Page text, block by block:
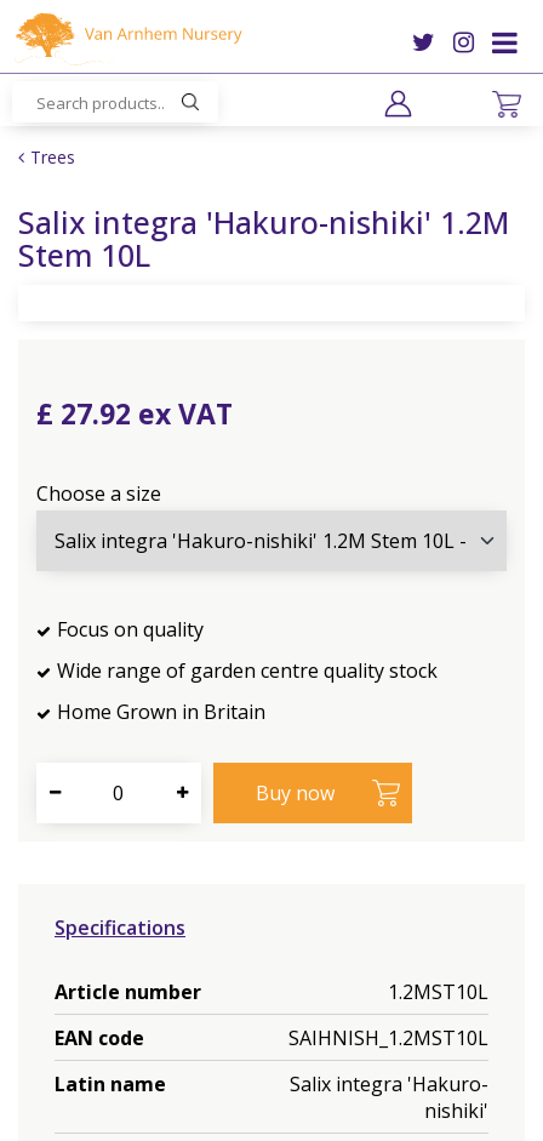
m
Trees
Salix integra 'Hakuro-nishiki' 1.2M
Stem 10L
£ 27.92
Choose a size
Focus on quality
Wide range of garden centre quality stock
Home Grown in Britain
Specifications
Article number
1.2MST10L
EAN code
SAIHNISH_1.2MST10L
Latin name
Salix integra 'Hakuro-
nishiki'